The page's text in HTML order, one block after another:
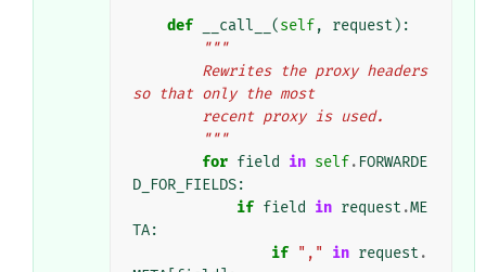
def __call__ (self, request ):
"""
so that only the most
        recent proxy is used.
        """
for field in self. FORWARDE
D_FOR_FIELDS:
if field in request .ME
TA:
if
"," in request .